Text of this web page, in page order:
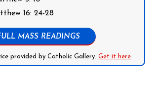
16: 24-28
MASS READINGS
provided by Catholic Gallery.Get it here